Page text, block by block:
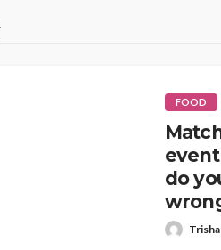
FOOD
do